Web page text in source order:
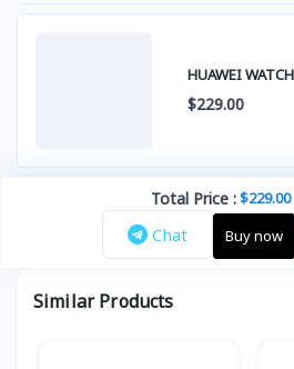
HUAWEI
$229.00
Total Price:$229.00
Chat Buy now
Similar Products